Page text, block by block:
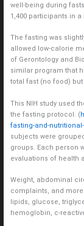
well-being during
1,400 participants in
The fasting was
allowed low-calorie
of Gerontology and
similar program that
total fast (no food)
This NIH study used
the fasting protocol. (
fasting-and-
subjects were
groups. Each person
evaluations of health
Weight, abdominal
complaints, and
lipids, glucose,
hemoglobin, c-